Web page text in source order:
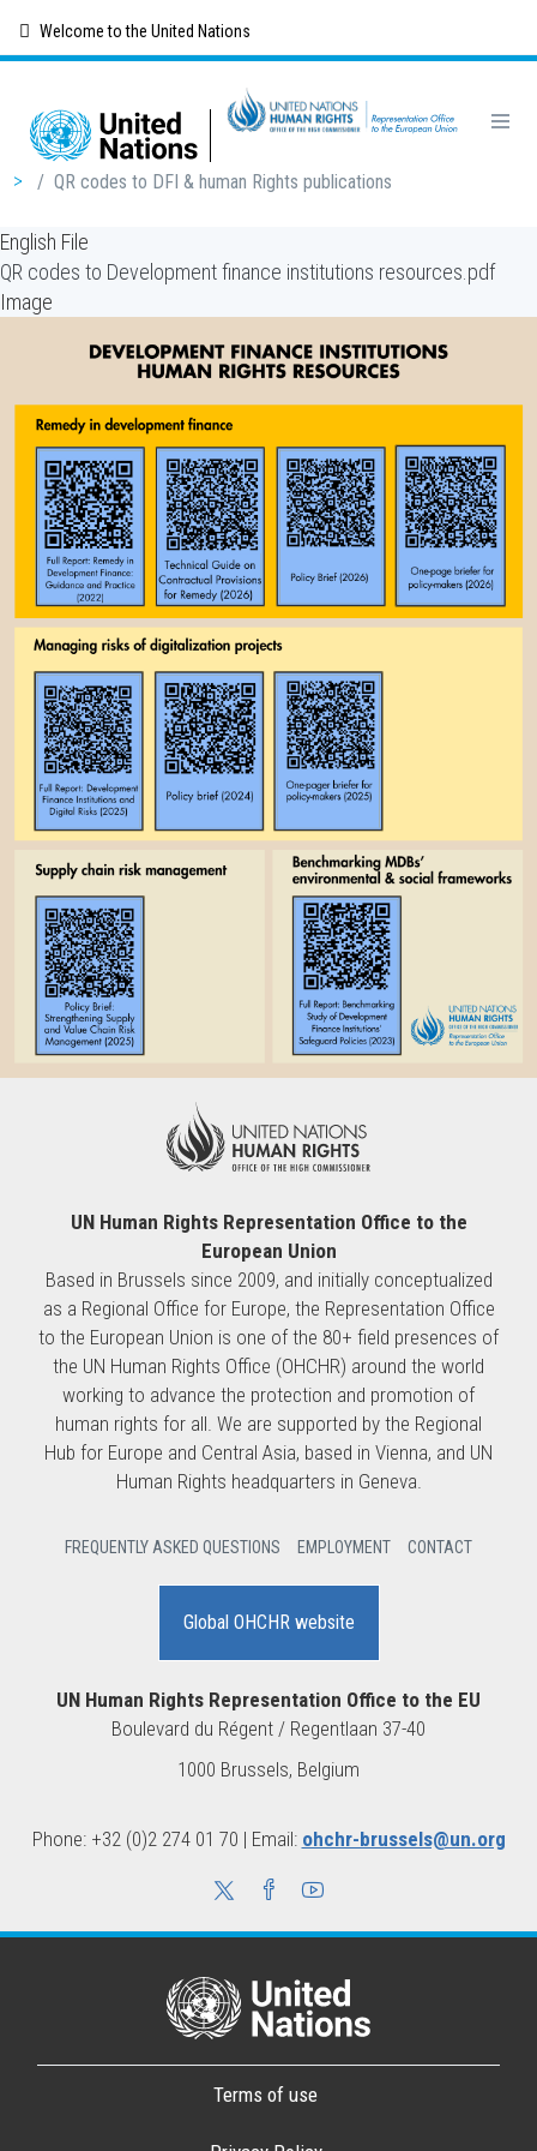
content
Welcome to the United Nations
Breadcrumb
/ QR codes to DFI & human Rights publications
English File
QR codes to Development finance institutions resources.pdf
Image
UN Human Rights Representation Office to the
European Union
Based in Brussels since 2009, and initially conceptualized
as a Regional Office for Europe, the Representation Office
to the European Union is one of the 80+ field presences of
the UN Human Rights Office (OHCHR) around the world
working to advance the protection and promotion of
human rights for all. We are supported by the Regional
Hub for Europe and Central Asia, based in Vienna, and UN
Human Rights headquarters in Geneva.
FREQUENTLY ASKED QUESTIONS EMPLOYMENT CONTACT
Global OHCHR website
UN Human Rights Representation Office to the EU
Boulevard du Régent / Regentlaan 37-40
1000 Brussels, Belgium
Phone: +32 (0)2 274 01 70 | Email: ohchr-brussels@un.org
Terms of use